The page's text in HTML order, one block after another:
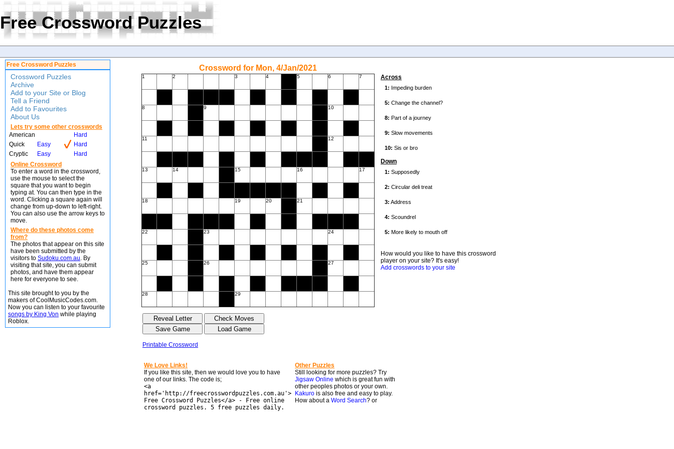
Free Crossword Puzzles
Free Crossword Puzzles
Crossword Puzzles
Archive
Add to your Site or Blog
Tell a Friend
Add to Favourites
About Us
Lets try some other crosswords
American
Hard
Quick
Easy
Hard
Cryptic
Easy
Hard
Online Crossword
To enter a word in the crossword,
use the mouse to select the
square that you want to begin
typing at. You can then type in the
word. Clicking a square again will
change from up-down to left-right.
You can also use the arrow keys to
move.
Where do these photos come
from?
The photos that appear on this site
have been submitted by the
visitors to Sudoku.com.au. By
visiting that site, you can submit
photos, and have them appear
here for everyone to see.
This site brought to you by the
makers of CoolMusicCodes.com.
Now you can listen to your favourite
songs by King Von while playing
Roblox.
Crossword for Mon, 4/Jan/2021
1 2 3 4 5 6 7
8 9 10
11 12
13 14 15 16 17
18 19 20 21
22 23 24
25 26 27
28 29
Printable Crossword
Across
Down
How would you like to have this crossword
player on your site? It's easy!
Add crosswords to your site
We Love Links!
If you like this site, then we would love you to have
one of our links. The code is;
<a
href='http://freecrosswordpuzzles.com.au'>
Free Crossword Puzzles</a> - Free online
crossword puzzles. 5 free puzzles daily.
Other Puzzles
Still looking for more puzzles? Try
Jigsaw Online which is great fun with
other peoples photos or your own.
Kakuro is also free and easy to play.
How about a Word Search? or